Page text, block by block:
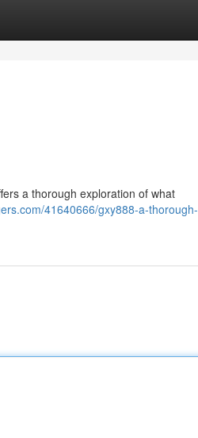
a thorough exploration of what
41640666/gxy888-a-thorough-